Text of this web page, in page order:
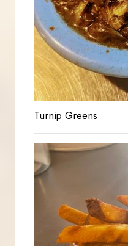
Turnip Greens